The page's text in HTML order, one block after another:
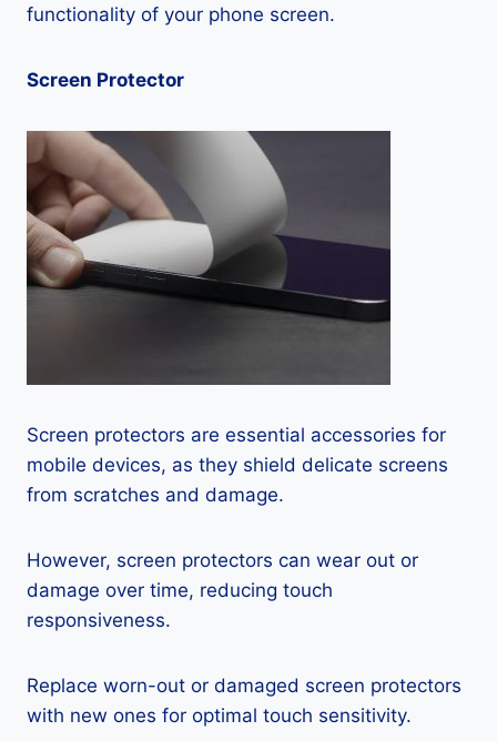
functionality of your phone screen.
Screen Protector
Screen protectors are essential accessories for
mobile devices, as they shield delicate screens
from scratches and damage.
However, screen protectors can wear out or
damage over time, reducing touch
responsiveness.
Replace worn-out or damaged screen protectors
with new ones for optimal touch sensitivity.